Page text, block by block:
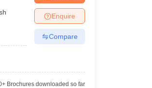
Enquire
Compare
Brochures downloaded so far